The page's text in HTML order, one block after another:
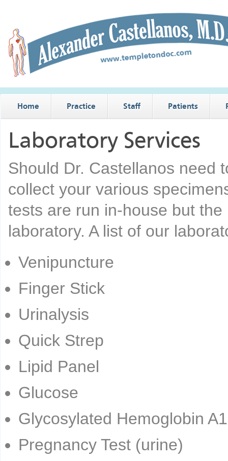
Home Practice Staff Patients
Laboratory Services
Should Dr. Castellanos need
collect your various
tests are run in-house but
laboratory. A list of our
Venipuncture
Finger Stick
Urinalysis
Quick Strep
Lipid Panel
Glucose
Glycosylated Hemoglobin
Pregnancy Test (urine)